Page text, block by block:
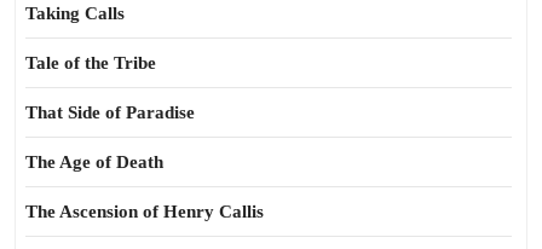
Taking Calls
Tale of the Tribe
That Side of Paradise
The Age of Death
The Ascension of Henry Callis